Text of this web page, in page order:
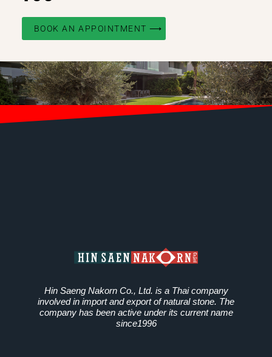
BOOK AN APPOINTMENT ⟶
Hin Saeng Nakorn Co., Ltd. is a Thai company
involved in import and export of natural stone. The
company has been active under its current name
since1996